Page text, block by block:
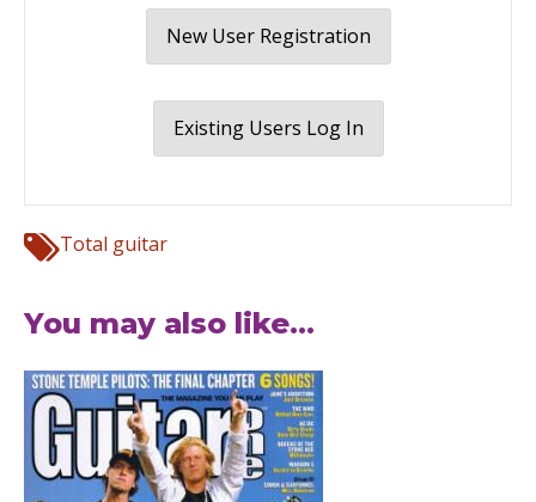
New User Registration
Existing Users Log In
Total guitar
You may also like...